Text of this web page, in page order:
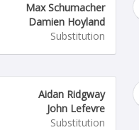
Max Schumacher
Damien Hoyland
Substitution
Aidan Ridgway
John Lefevre
Substitution